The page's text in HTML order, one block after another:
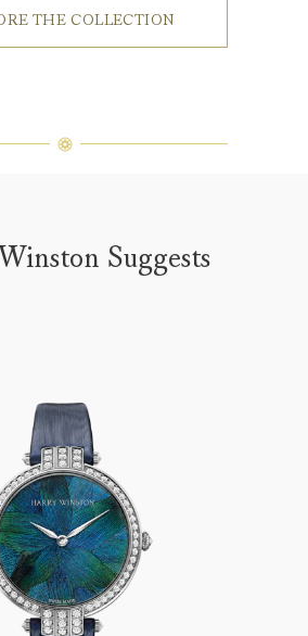
THE COLLECTION
Suggests